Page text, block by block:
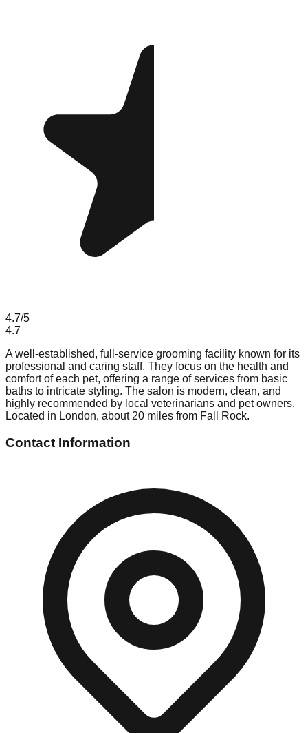
4.7/5
4.7
A well-established, full-service grooming facility known for its
professional and caring staff. They focus on the health and
comfort of each pet, offering a range of services from basic
baths to intricate styling. The salon is modern, clean, and
highly recommended by local veterinarians and pet owners.
Located in London, about 20 miles from Fall Rock.
Contact Information